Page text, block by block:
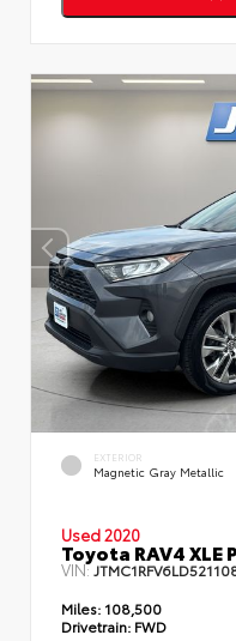
EXTERIOR
Magnetic Gray Metallic
Used 2020
Toyota RAV4 XLE
VIN:
Miles: 108,500
Drivetrain: FWD